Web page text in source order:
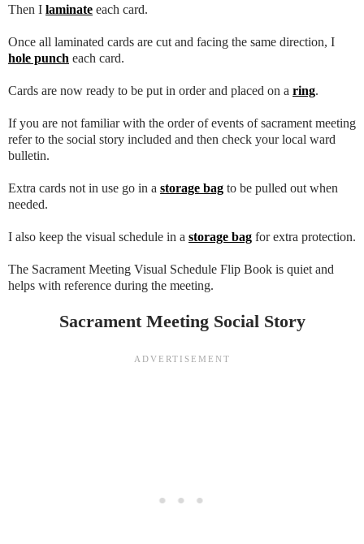
Then I laminate each card.
Once all laminated cards are cut and facing the same direction, I
hole punch each card.
Cards are now ready to be put in order and placed on a ring.
If you are not familiar with the order of events of sacrament meeting
refer to the social story included and then check your local ward
bulletin.
Extra cards not in use go in a storage bag to be pulled out when
needed.
I also keep the visual schedule in a storage bag for extra protection.
The Sacrament Meeting Visual Schedule Flip Book is quiet and
helps with reference during the meeting.
Sacrament Meeting Social Story